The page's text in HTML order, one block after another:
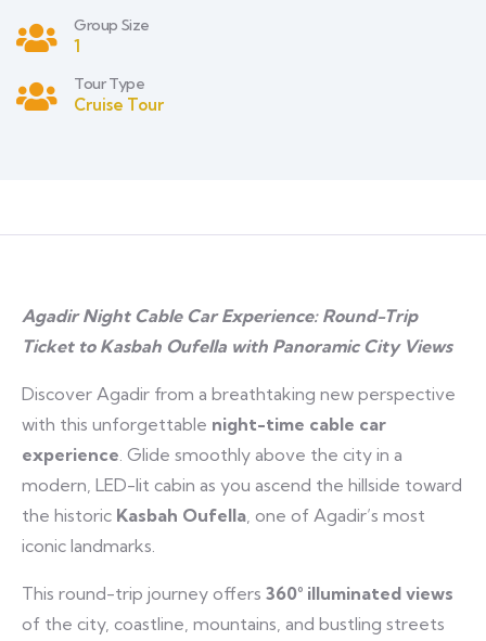
Group Size
1
Tour Type
Cruise Tour
Agadir Night Cable Car Experience: Round-Trip
Ticket to Kasbah Oufella with Panoramic City Views
Discover Agadir from a breathtaking new perspective
with this unforgettable night-time cable car
experience . Glide smoothly above the city in a
modern, LED-lit cabin as you ascend the hillside toward
the historic Kasbah Oufella , one of Agadir’s most
iconic landmarks.
This round-trip journey offers 360° illuminated views
of the city, coastline, mountains, and bustling streets